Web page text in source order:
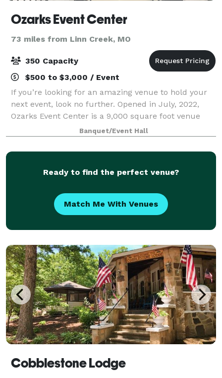
Ozarks Event Center
73 miles from Linn Creek, MO
350 Capacity
$500 to $3,000 / Event
If you’re looking for an amazing venue to hold your
next event, look no further. Opened in July, 2022,
Ozarks Event Center is a 9,000 square foot venue
that will be proud to host your group. Located just
south of Springfield, we’re a conven
Banquet/Event Hall
Ready to find the perfect venue?
Match Me With Venues
Cobblestone Lodge